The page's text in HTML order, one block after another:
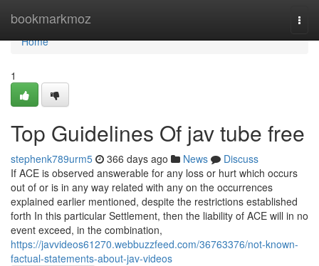
bookmarkmoz
Home
Home
1
Top Guidelines Of jav tube free
stephenk789urm5 366 days ago News
Discuss
If ACE is observed answerable for any loss or hurt which occurs
out of or is in any way related with any on the occurrences
explained earlier mentioned, despite the restrictions established
forth In this particular Settlement, then the liability of ACE will in no
event exceed, in the combination,
https://javvideos61270.webbuzzfeed.com/36763376/not-known-
factual-statements-about-jav-videos